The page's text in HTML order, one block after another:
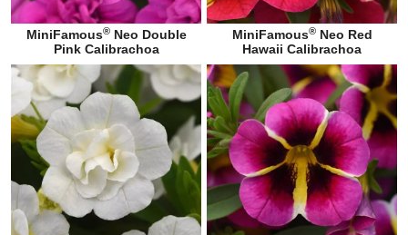
MiniFamous®Neo Double
Pink Calibrachoa
MiniFamous®Neo Red
Hawaii Calibrachoa